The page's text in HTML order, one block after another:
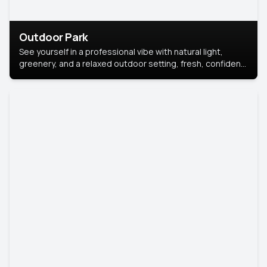
Outdoor Park
See yourself in a professional vibe with natural light,
greenery, and a relaxed outdoor setting, fresh, confident,